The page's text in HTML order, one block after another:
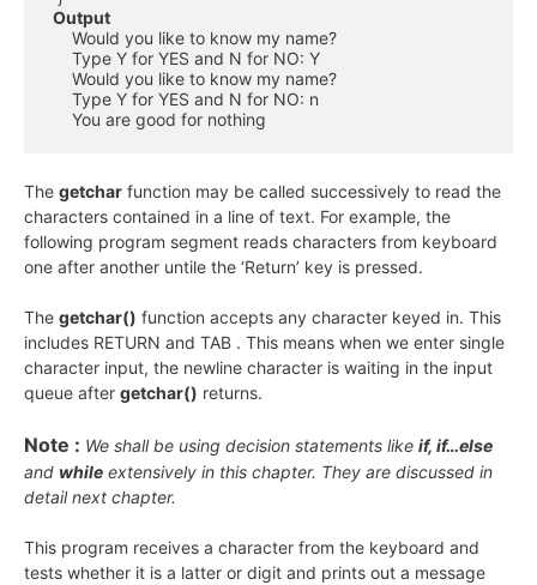
Output
     Would you like to know my name?
     Type Y for YES and N for NO: Y
     Would you like to know my name?
     Type Y for YES and N for NO: n
     You are good for nothing
The getchar function may be called successively to read the
characters contained in a line of text. For example, the
following program segment reads characters from keyboard
one after another untile the ‘Return’ key is pressed.
The getchar() function accepts any character keyed in. This
includes RETURN and TAB . This means when we enter single
character input, the newline character is waiting in the input
queue after getchar() returns.
Note : We shall be using decision statements like if, if…else
and while extensively in this chapter. They are discussed in
detail next chapter.
This program receives a character from the keyboard and
tests whether it is a latter or digit and prints out a message